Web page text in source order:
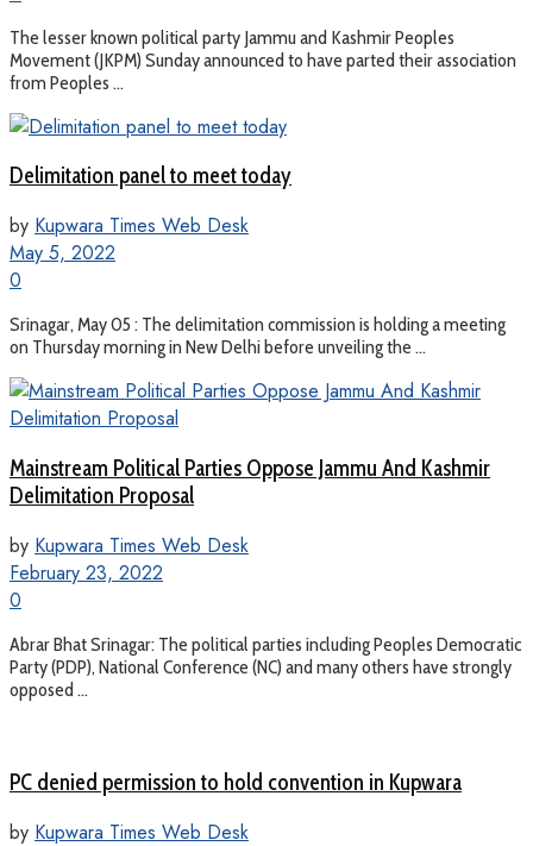
The lesser known political party Jammu and Kashmir Peoples
Movement (JKPM) Sunday announced to have parted their association
from Peoples ...
Delimitation panel to meet today
by Kupwara Times Web Desk
May 5, 2022
0
Srinagar, May 05 : The delimitation commission is holding a meeting
on Thursday morning in New Delhi before unveiling the ...
Mainstream Political Parties Oppose Jammu And Kashmir
Delimitation Proposal
by Kupwara Times Web Desk
February 23, 2022
0
Abrar Bhat Srinagar: The political parties including Peoples Democratic
Party (PDP), National Conference (NC) and many others have strongly
opposed ...
PC denied permission to hold convention in Kupwara
by Kupwara Times Web Desk